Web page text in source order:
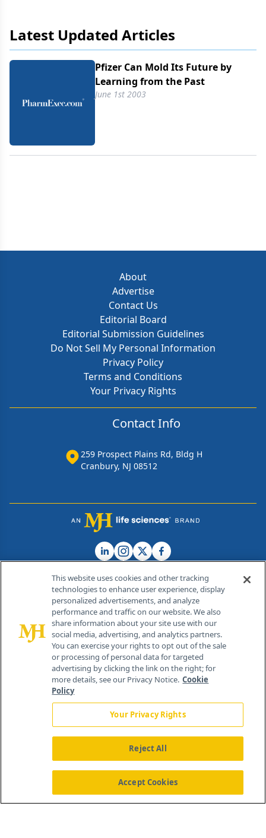
Latest Updated Articles
Pfizer Can Mold Its Future by
Learning from the Past
June 1st 2003
About
Advertise
Contact Us
Editorial Board
Editorial Submission Guidelines
Do Not Sell My Personal Information
Privacy Policy
Terms and Conditions
Your Privacy Rights
Contact Info
259 Prospect Plains Rd, Bldg H
Cranbury, NJ 08512
© 2026 MJH Life Sciences®
All rights reserved.
Home About Us News Contact Us
This website uses cookies and other tracking
technologies to enhance user experience, display
personalized advertisements, and analyze
performance and traffic on our website. We also
share information about your site use with our
social media, advertising, and analytics partners.
You can exercise your rights to opt out of the sale
or processing of personal data for targeted
advertising by clicking the link on the right; for
more details, see our Privacy Notice. Cookie
Policy
Your Privacy Rights
Reject All
Accept Cookies